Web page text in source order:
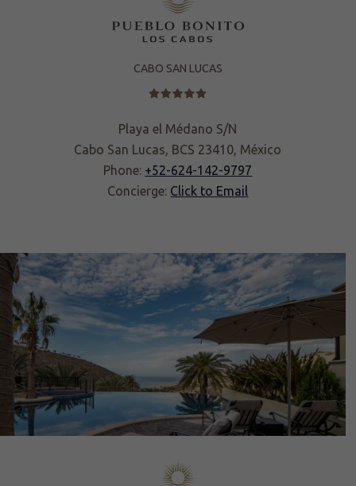
CABO SAN LUCAS
Playa el Médano S/N
Cabo San Lucas, BCS 23410, México
Phone: +52-624-142-9797
Concierge: Click to Email